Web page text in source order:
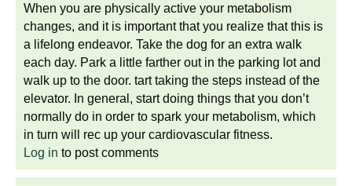
When you are physically active your metabolism
changes, and it is important that you realize that this is
a lifelong endeavor. Take the dog for an extra walk
each day. Park a little farther out in the parking lot and
walk up to the door. tart taking the steps instead of the
elevator. In general, start doing things that you don’t
normally do in order to spark your metabolism, which
in turn will rec up your cardiovascular fitness.
Log in to post comments